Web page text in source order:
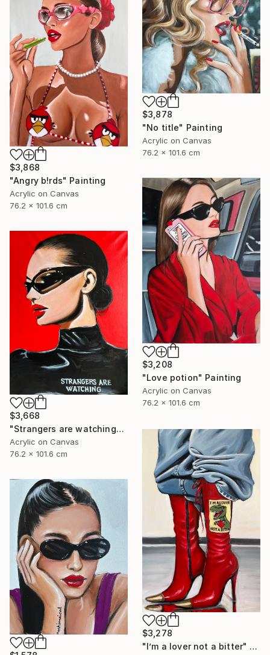
$3,878
"No title" Painting
Acrylic on Canvas
76.2 x 101.6 cm
$3,868
"Angry b!rds" Painting
Acrylic on Canvas
76.2 x 101.6 cm
$3,208
"Love potion" Painting
Acrylic on Canvas
76.2 x 101.6 cm
$3,668
"Strangers are watching" Painting
Acrylic on Canvas
76.2 x 101.6 cm
$3,278
"I’m a lover not a bitter" Painting